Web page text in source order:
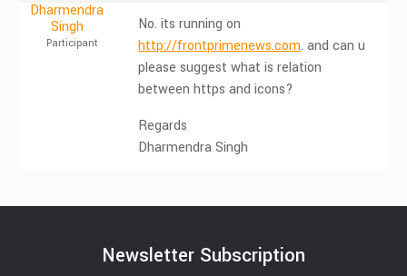
Dharmendra
Singh
Participant
No. its running on
http://frontprimenews.com. and can u
please suggest what is relation
between https and icons?
Regards
Dharmendra Singh
Newsletter Subscription